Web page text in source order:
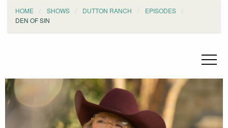
HOME SHOWS DUTTON RANCH
EPISODES
DEN OF SIN